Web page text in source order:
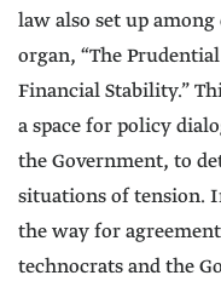
law also set up
organ, “The
Financial Stability.”
a space for policy
the Government, to
situations of tension.
the way for
technocrats and the